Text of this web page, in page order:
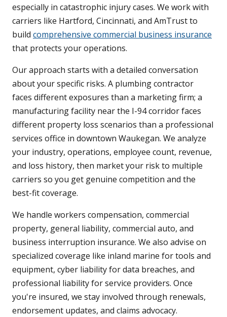
especially in catastrophic injury cases. We work with
carriers like Hartford, Cincinnati, and AmTrust to
build comprehensive commercial business insurance
that protects your operations.
Our approach starts with a detailed conversation
about your specific risks. A plumbing contractor
faces different exposures than a marketing firm; a
manufacturing facility near the I-94 corridor faces
different property loss scenarios than a professional
services office in downtown Waukegan. We analyze
your industry, operations, employee count, revenue,
and loss history, then market your risk to multiple
carriers so you get genuine competition and the
best-fit coverage.
We handle workers compensation, commercial
property, general liability, commercial auto, and
business interruption insurance. We also advise on
specialized coverage like inland marine for tools and
equipment, cyber liability for data breaches, and
professional liability for service providers. Once
you're insured, we stay involved through renewals,
endorsement updates, and claims advocacy.